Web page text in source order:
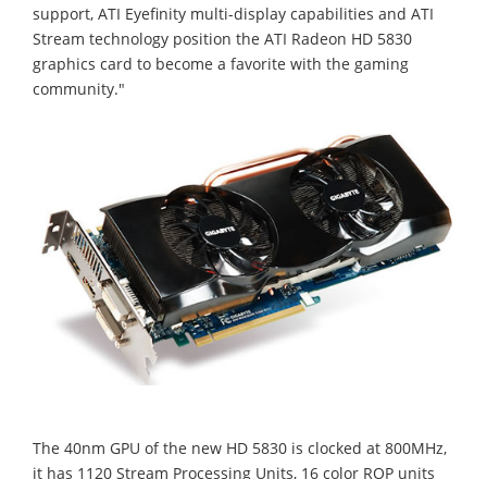
support, ATI Eyefinity multi-display capabilities and ATI
Stream technology position the ATI Radeon HD 5830
graphics card to become a favorite with the gaming
community."
The 40nm GPU of the new HD 5830 is clocked at 800MHz,
it has 1120 Stream Processing Units, 16 color ROP units